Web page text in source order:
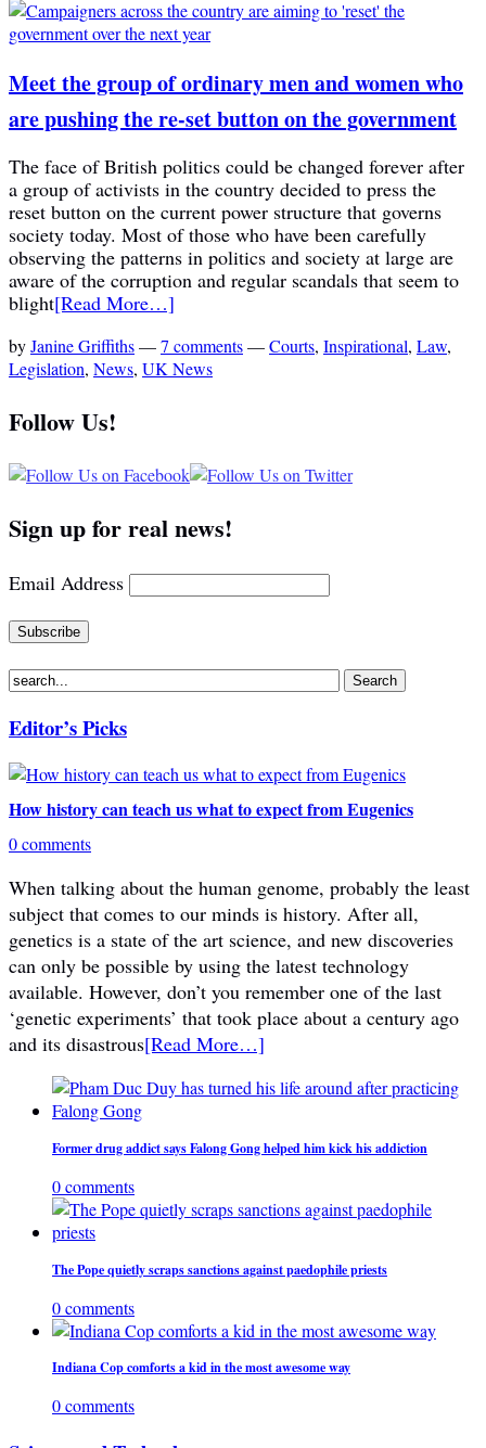
Meet the group of ordinary men and women who
are pushing the re-set button on the government
The face of British politics could be changed forever after
a group of activists in the country decided to press the
reset button on the current power structure that governs
society today. Most of those who have been carefully
observing the patterns in politics and society at large are
aware of the corruption and regular scandals that seem to
blight[Read More…]
byJanine Griffiths—7 comments—Courts, Inspirational, Law,
Legislation, News, UK News
Follow Us!
Sign up for real news!
Email Address
Editor’s Picks
How history can teach us what to expect from Eugenics
0 comments
When talking about the human genome, probably the least
subject that comes to our minds is history. After all,
genetics is a state of the art science, and new discoveries
can only be possible by using the latest technology
available. However, don’t you remember one of the last
‘genetic experiments’ that took place about a century ago
and its disastrous[Read More…]
Former drug addict says Falong Gong helped him kick his addiction
0 comments
The Pope quietly scraps sanctions against paedophile priests
0 comments
Indiana Cop comforts a kid in the most awesome way
0 comments